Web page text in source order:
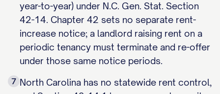
year-to-year) under N.C. Gen. Stat. Section
42-14. Chapter 42 sets no separate rent-
increase notice; a landlord raising rent on a
periodic tenancy must terminate and re-offer
under those same notice periods.
7 North Carolina has no statewide rent control,